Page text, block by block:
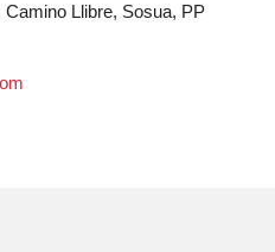
Llibre, Sosua, PP